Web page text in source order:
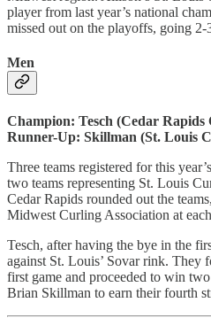
player from last year’s national
missed out on the playoffs, going
Men
Champion: Tesch (Cedar
Runner-Up: Skillman (St. Louis
Three teams registered for this
two teams representing St. Louis
Cedar Rapids rounded out the
Midwest Curling Association at
Tesch, after having the bye in the
against St. Louis’ Sovar rink. They
first game and proceeded to win
Brian Skillman to earn their fourth